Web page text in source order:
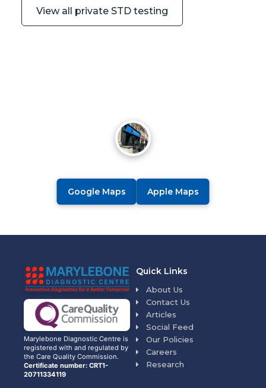
View all private STD testing
Google Maps Apple Maps
Marylebone Diagnostic Centre is
registered with and regulated by
the Care Quality Commission.
Certificate number: CRT1-
20711334119
Quick Links
About Us
Contact Us
Articles
Social Feed
Our Policies
Careers
Research